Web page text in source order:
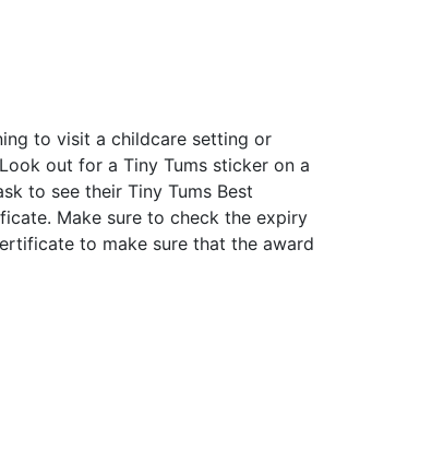
to visit a childcare setting or
out for a Tiny Tums sticker on a
to see their Tiny Tums Best
Make sure to check the expiry
to make sure that the award